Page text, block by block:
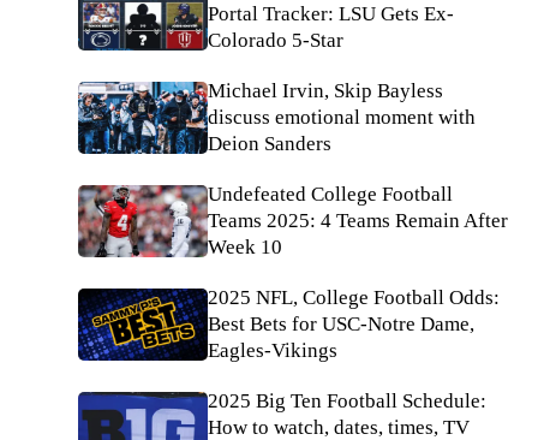
Portal Tracker: LSU Gets Ex-
Colorado 5-Star
Michael Irvin, Skip Bayless
discuss emotional moment with
Deion Sanders
Undefeated College Football
Teams 2025: 4 Teams Remain After
Week 10
2025 NFL, College Football Odds:
Best Bets for USC-Notre Dame,
Eagles-Vikings
2025 Big Ten Football Schedule:
How to watch, dates, times, TV